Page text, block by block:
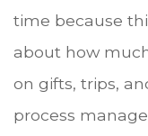
time because
about how
on gifts, trips,
process